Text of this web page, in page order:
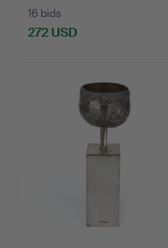
16 bids
272 USD